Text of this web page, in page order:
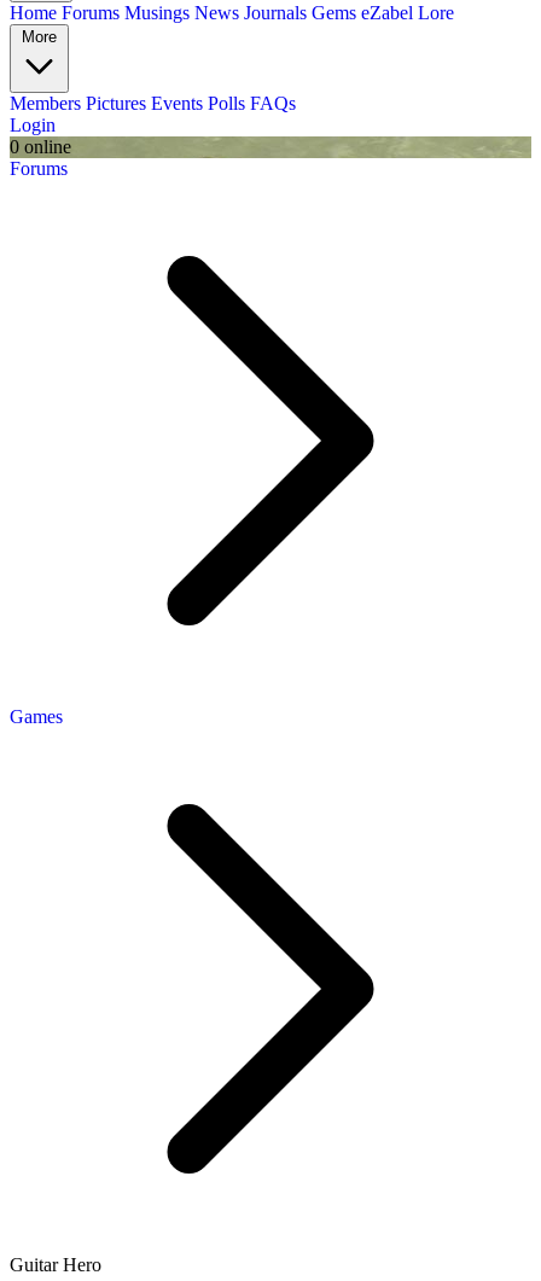
Home Forums Musings News Journals Gems eZabel Lore
More
Members Pictures Events Polls FAQs
Login
0 online
Forums
Games
Guitar Hero